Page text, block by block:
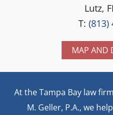
Lutz,
T: (813)
MAP AND
At the Tampa Bay law
M. Geller, P.A., we